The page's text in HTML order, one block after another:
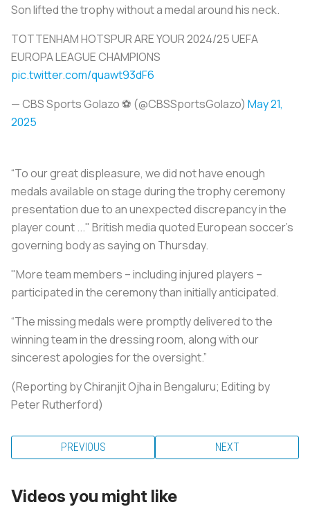
Son lifted the trophy without a medal around his neck.
TOTTENHAM HOTSPUR ARE YOUR 2024/25 UEFA
EUROPA LEAGUE CHAMPIONS
pic.twitter.com/quawt93dF6
— CBS Sports Golazo ⚽️ (@CBSSportsGolazo) May 21,
2025
“To our great displeasure, we did not have enough
medals available on stage during the trophy ceremony
presentation due to an unexpected discrepancy in the
player count ..." British media quoted European soccer's
governing body as saying on Thursday.
"More team members – including injured players –
participated in the ceremony than initially anticipated.
“The missing medals were promptly delivered to the
winning team in the dressing room, along with our
sincerest apologies for the oversight.”
(Reporting by Chiranjit Ojha in Bengaluru; Editing by
Peter Rutherford)
PREVIOUS NEXT
Videos you might like